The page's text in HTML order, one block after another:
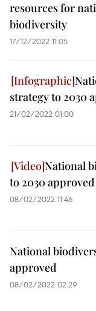
resources for
biodiversity
17/12/2022 11:05
strategy to 2030
21/02/2022 01:00
National
to 2030 approved
08/02/2022 11:46
National
approved
08/02/2022 02:29